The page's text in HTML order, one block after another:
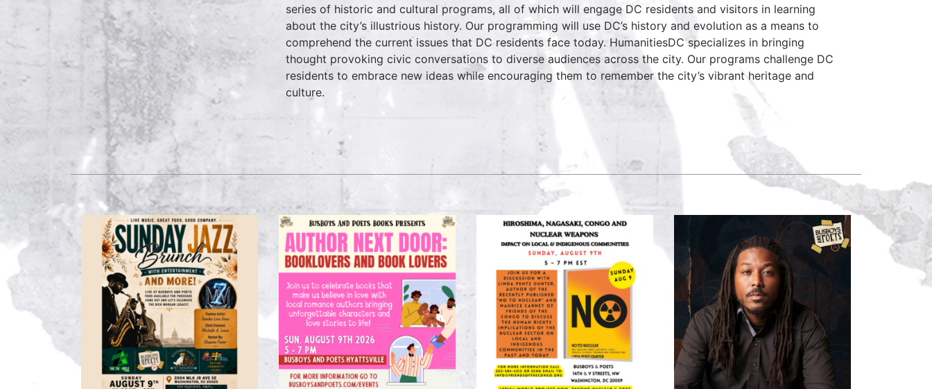
series of historic and cultural programs, all of which will engage DC residents and visitors in learning
about the city’s illustrious history. Our programming will use DC’s history and evolution as a means to
comprehend the current issues that DC residents face today. HumanitiesDC specializes in bringing
thought provoking civic conversations to diverse audiences across the city. Our programs challenge DC
residents to embrace new ideas while encouraging them to remember the city’s vibrant heritage and
culture.